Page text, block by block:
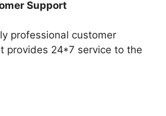
Support
professional customer
provides 24*7 service to the